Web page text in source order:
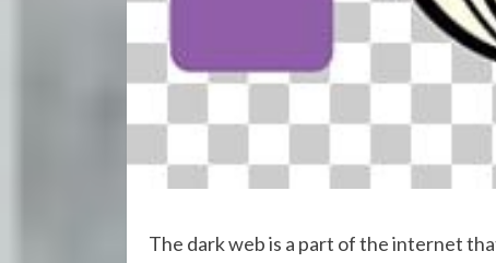
The dark web is a part of the internet